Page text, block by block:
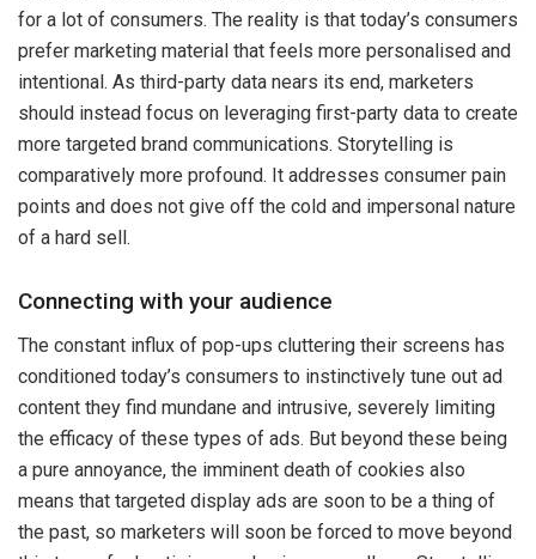
for a lot of consumers. The reality is that today’s consumers
prefer marketing material that feels more personalised and
intentional. As third-party data nears its end, marketers
should instead focus on leveraging first-party data to create
more targeted brand communications. Storytelling is
comparatively more profound. It addresses consumer pain
points and does not give off the cold and impersonal nature
of a hard sell.
Connecting with your audience
The constant influx of pop-ups cluttering their screens has
conditioned today’s consumers to instinctively tune out ad
content they find mundane and intrusive, severely limiting
the efficacy of these types of ads. But beyond these being
a pure annoyance, the imminent death of cookies also
means that targeted display ads are soon to be a thing of
the past, so marketers will soon be forced to move beyond